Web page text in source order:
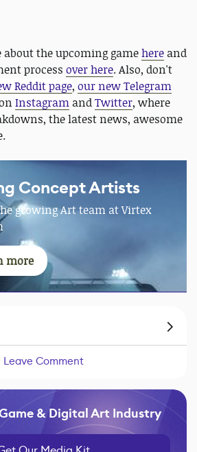
the upcoming gamehere and
process over here. Also, don't
Reddit page, our new Telegram
Instagram andTwitter, where
the latest news, awesome
Concept Artists
growing Art team at Virtex
more
Leave Comment
& Digital Art Industry